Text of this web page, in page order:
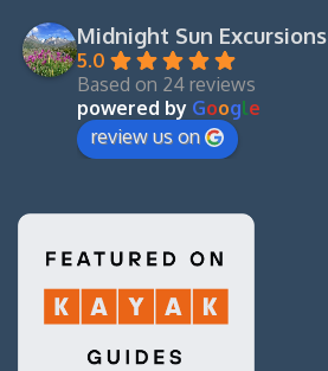
Midnight Sun Excursions
5.0
Based on 24 reviews
powered by Google
review us on